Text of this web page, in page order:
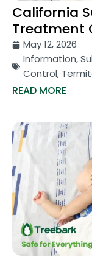
California
Treatment
May 12, 2026
Information,
Control,
READ MORE